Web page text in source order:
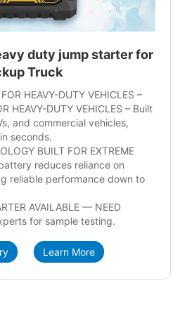
duty jump starter for
Truck
HEAVY-DUTY VEHICLES –
HEAVY-DUTY VEHICLES – Built
and commercial vehicles,
seconds.
BUILT FOR EXTREME
reduces reliance on
reliable performance down to
AVAILABLE — NEED
for sample testing.
Learn More